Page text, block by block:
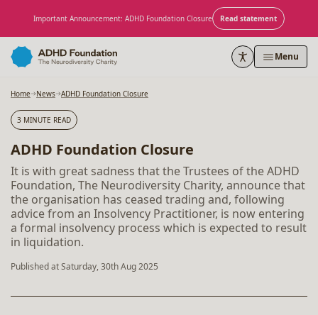
Important Announcement: ADHD Foundation Closure Read statement
Menu
Home News ADHD Foundation Closure
3 MINUTE READ
ADHD Foundation Closure
It is with great sadness that the Trustees of the ADHD
Foundation, The Neurodiversity Charity, announce that
the organisation has ceased trading and, following
advice from an Insolvency Practitioner, is now entering
a formal insolvency process which is expected to result
in liquidation.
Published at Saturday, 30th Aug 2025